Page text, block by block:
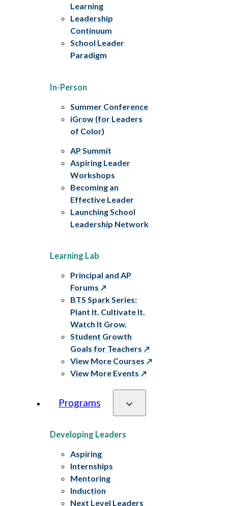
Learning
Leadership
Continuum
School Leader
Paradigm
In-Person
Summer Conference
iGrow (for Leaders
of Color)
AP Summit
Aspiring Leader
Workshops
Becoming an
Effective Leader
Launching School
Leadership Network
Learning Lab
Principal and AP
Forums
BTS Spark Series:
Plant It. Cultivate It.
Watch It Grow.
Student Growth
Goals for Teachers
View More Courses
View More Events
Programs
Developing Leaders
Aspiring
Internships
Mentoring
Induction
Next Level Leaders